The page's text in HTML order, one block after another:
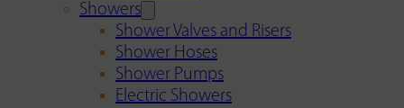
Showers
Shower Valves and Risers
Shower Hoses
Shower Pumps
Electric Showers